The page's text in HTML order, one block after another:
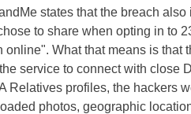
states that the breach
to share when opting in to
online". What that means is
service to connect with close
Relatives profiles, the hackers
photos, geographic